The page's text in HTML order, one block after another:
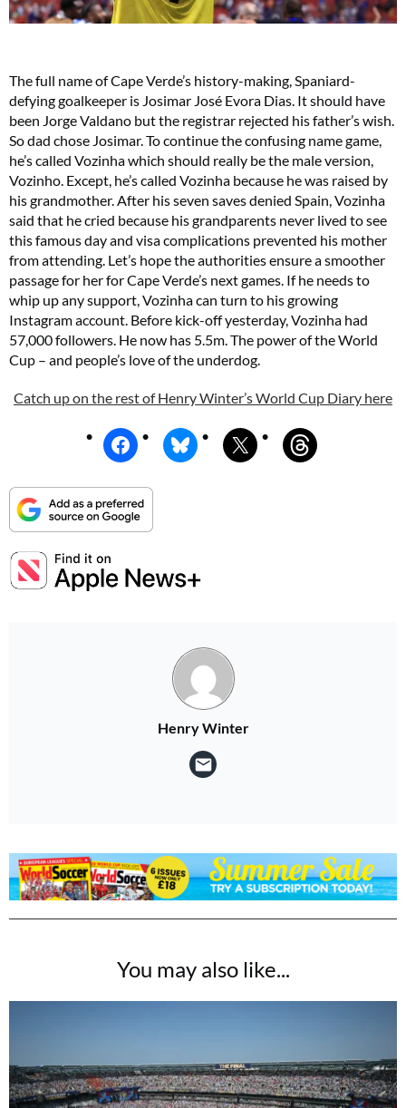
The full name of Cape Verde’s history-making, Spaniard-
defying goalkeeper is Josimar José Evora Dias. It should have
been Jorge Valdano but the registrar rejected his father’s wish.
So dad chose Josimar. To continue the confusing name game,
he’s called Vozinha which should really be the male version,
Vozinho. Except, he’s called Vozinha because he was raised by
his grandmother. After his seven saves denied Spain, Vozinha
said that he cried because his grandparents never lived to see
this famous day and visa complications prevented his mother
from attending. Let’s hope the authorities ensure a smoother
passage for her for Cape Verde’s next games. If he needs to
whip up any support, Vozinha can turn to his growing
Instagram account. Before kick-off yesterday, Vozinha had
57,000 followers. He now has 5.5m. The power of the World
Cup – and people’s love of the underdog.
Catch up on the rest of Henry Winter’s World Cup Diary here
Henry Winter
You may also like...